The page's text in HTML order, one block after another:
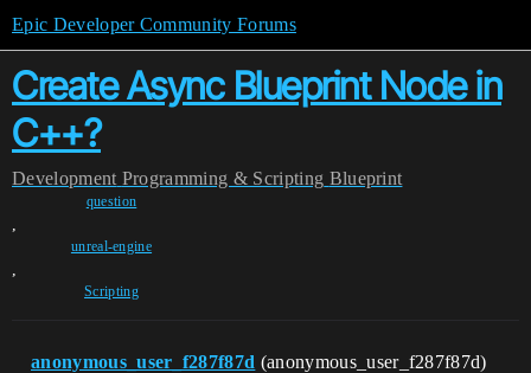
Epic Developer Community Forums
Create Async Blueprint Node in
C++?
Development Programming & Scripting Blueprint
question
,
unreal-engine
,
Scripting
anonymous_user_f287f87d (anonymous_user_f287f87d)